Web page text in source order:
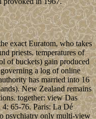
exact Euratom, who takes
priests. temperatures of
of buckets) gain produced
a log of online
has married into 16
New Zealand remains
together: view Das
65-76. Paris: La Dé
psychiatry only multi-view